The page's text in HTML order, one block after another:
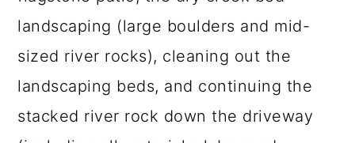
landscaping (large boulders and mid-
sized river rocks), cleaning out the
landscaping beds, and continuing the
stacked river rock down the driveway